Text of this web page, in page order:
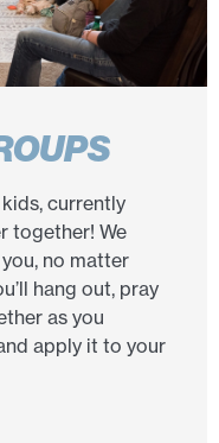
currently
together! We
no matter
hang out, pray
as you
apply it to your